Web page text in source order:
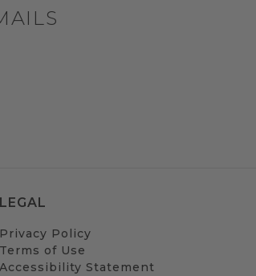
LEGAL
Privacy Policy
Terms of Use
Accessibility Statement